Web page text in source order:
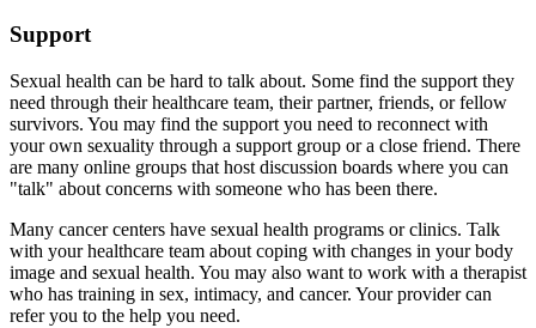
Support
Sexual health can be hard to talk about. Some find the support they
need through their healthcare team, their partner, friends, or fellow
survivors. You may find the support you need to reconnect with
your own sexuality through a support group or a close friend. There
are many online groups that host discussion boards where you can
"talk" about concerns with someone who has been there.
Many cancer centers have sexual health programs or clinics. Talk
with your healthcare team about coping with changes in your body
image and sexual health. You may also want to work with a therapist
who has training in sex, intimacy, and cancer. Your provider can
refer you to the help you need.